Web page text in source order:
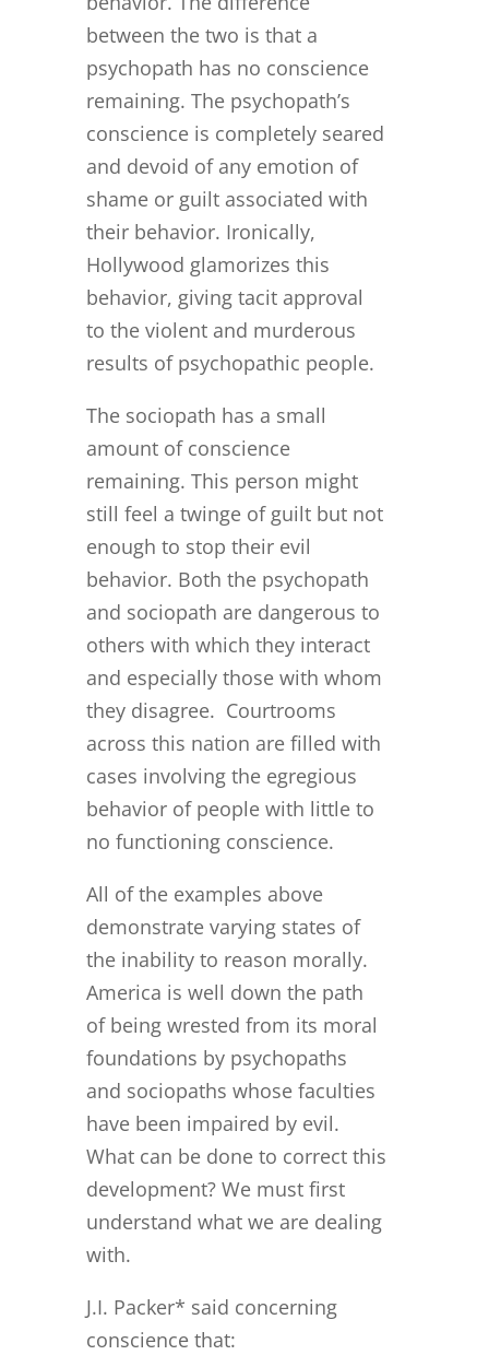
between the two is that a
psychopath has no conscience
remaining. The psychopath’s
conscience is completely seared
and devoid of any emotion of
shame or guilt associated with
their behavior. Ironically,
Hollywood glamorizes this
behavior, giving tacit approval
to the violent and murderous
results of psychopathic people.
The sociopath has a small
amount of conscience
remaining. This person might
still feel a twinge of guilt but not
enough to stop their evil
behavior. Both the psychopath
and sociopath are dangerous to
others with which they interact
and especially those with whom
they disagree. Courtrooms
across this nation are filled with
cases involving the egregious
behavior of people with little to
no functioning conscience.
All of the examples above
demonstrate varying states of
the inability to reason morally.
America is well down the path
of being wrested from its moral
foundations by psychopaths
and sociopaths whose faculties
have been impaired by evil.
What can be done to correct this
development? We must first
understand what we are dealing
with.
J.I. Packer* said concerning
conscience that: